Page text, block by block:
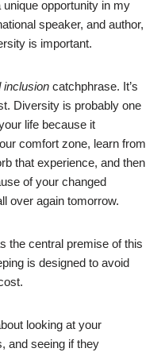
opportunity in my
speaker, and author,
is important.
inclusion catchphrase. It’s
Diversity is probably one
life because it
comfort zone, learn from
that experience, and then
of your changed
over again tomorrow.
the central premise of this
is designed to avoid
looking at your
and seeing if they